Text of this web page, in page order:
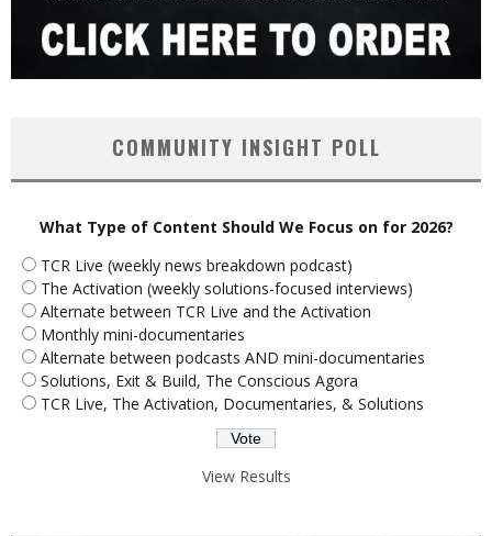
COMMUNITY INSIGHT POLL
What Type of Content Should We Focus on for 2026?
TCR Live (weekly news breakdown podcast)
The Activation (weekly solutions-focused interviews)
Alternate between TCR Live and the Activation
Monthly mini-documentaries
Alternate between podcasts AND mini-documentaries
Solutions, Exit & Build, The Conscious Agora
TCR Live, The Activation, Documentaries, & Solutions
View Results